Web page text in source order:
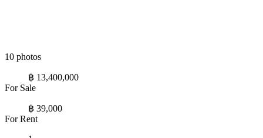
10 photos
฿ 13,400,000
For Sale
฿ 39,000
For Rent